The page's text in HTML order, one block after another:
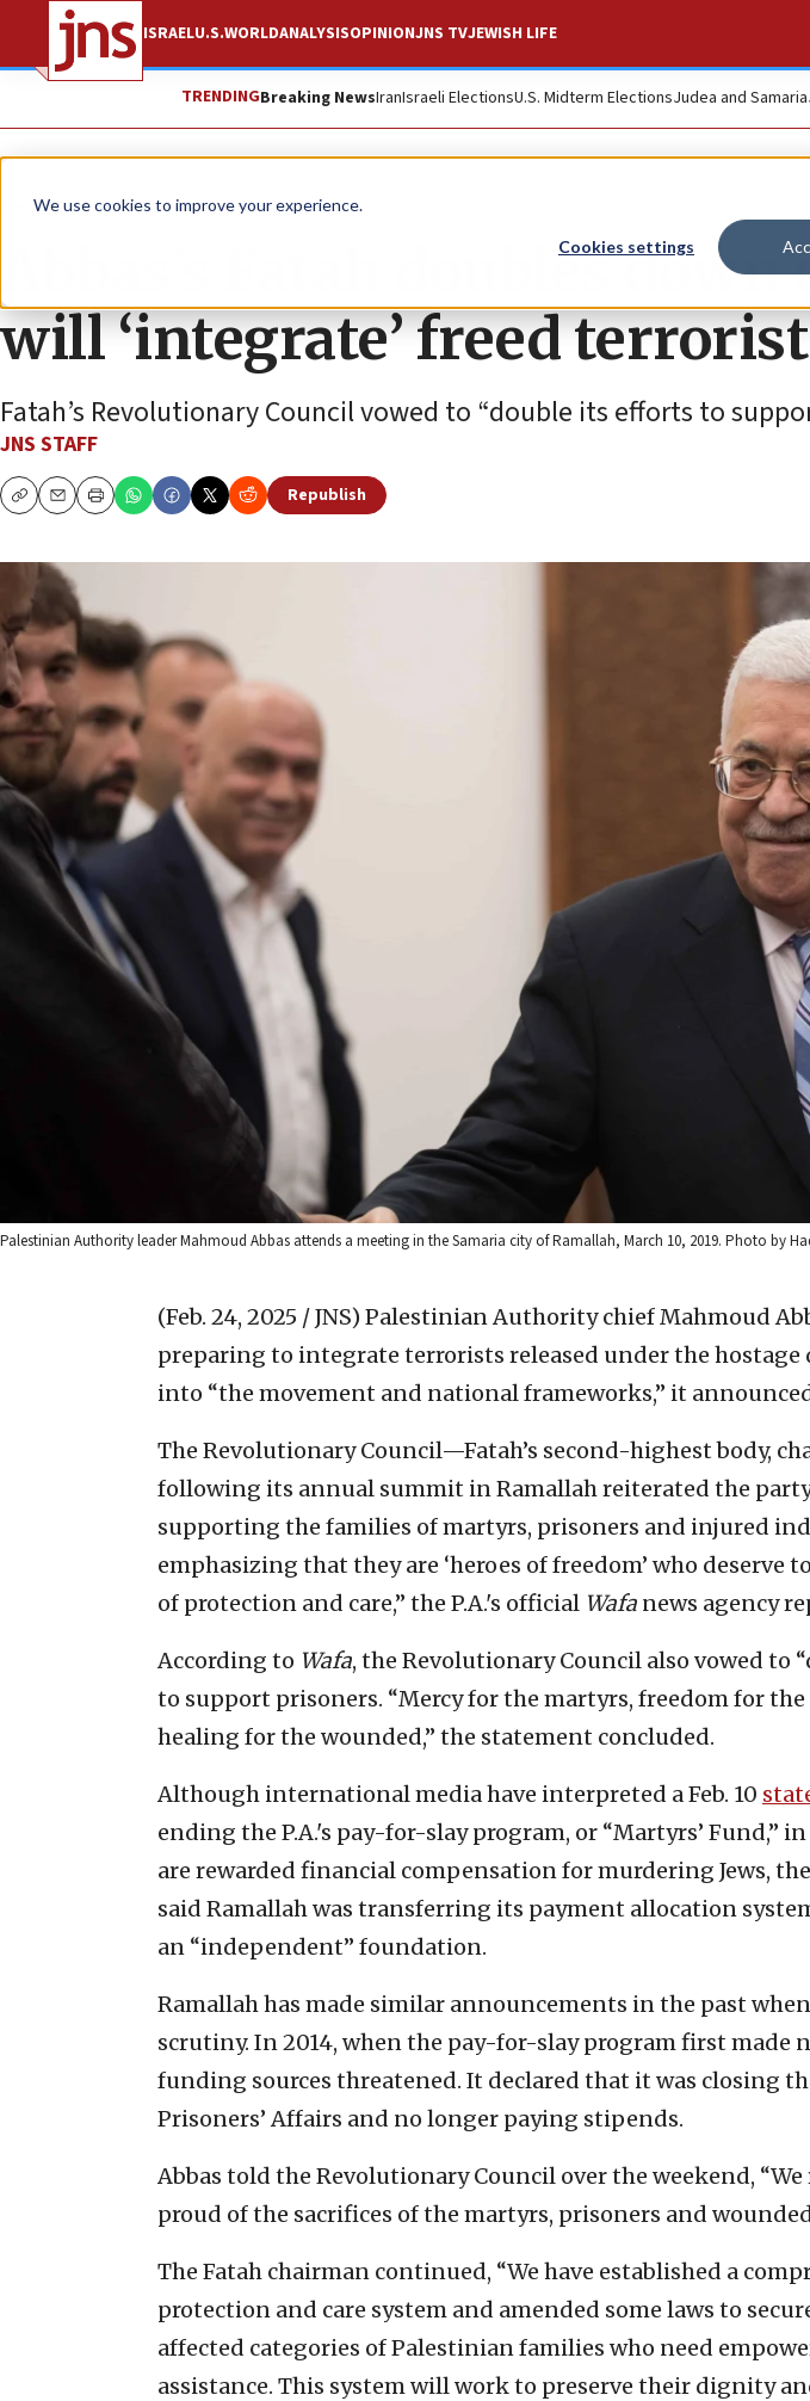
We use cookies to improve your experience.
Cookies settings
ISRAELU.S.WORLDANALYSISOPINIONJNS TVJEWISH LIFE
TRENDINGBreaking NewsIranIsraeli ElectionsU.S. Midterm ElectionsJudea and Samaria
News Israel News
Abbas’s Fatah doubles
will ‘integrate’ freed
Fatah’s Revolutionary Council vowed to “double its efforts to
JNS STAFF
CopyEmailPrint
Republish
Palestinian Authority leader Mahmoud Abbas attends a meeting in the Samaria city of Ramallah, March 10, 2019. Photo by
(Feb. 24, 2025 / JNS) Palestinian Authority chief Mahmoud
preparing to integrate terrorists released under the hostage
into “the movement and national frameworks,” it
The Revolutionary Council—Fatah’s second-highest body,
following its annual summit in Ramallah reiterated the
supporting the families of martyrs, prisoners and injured
emphasizing that they are ‘heroes of freedom’ who deserve
of protection and care,” the P.A.'s official Wafa news agency
According to Wafa, the Revolutionary Council also vowed to
to support prisoners. “Mercy for the martyrs, freedom for
healing for the wounded,” the statement concluded.
Although international media have interpreted a Feb. 10
ending the P.A.'s pay-for-slay program, or “Martyrs’ Fund,”
are rewarded financial compensation for murdering Jews,
said Ramallah was transferring its payment allocation
an “independent” foundation.
Ramallah has made similar announcements in the past
scrutiny. In 2014, when the pay-for-slay program first made
funding sources threatened. It declared that it was closing
Prisoners’ Affairs and no longer paying stipends.
Abbas told the Revolutionary Council over the weekend, “We
proud of the sacrifices of the martyrs, prisoners and
The Fatah chairman continued, “We have established a
protection and care system and amended some laws to
affected categories of Palestinian families who need
assistance. This system will work to preserve their dignity